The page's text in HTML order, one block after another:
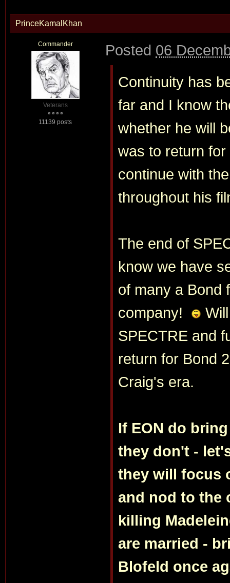
PrinceKamalKhan
Commander
Veterans
11139 posts
Posted 06
Continuity has
far and I know
whether he will
was to return
continue with
throughout his
The end of
know we have
of many a Bond
company!
SPECTRE and
return for Bond
Craig's era.
If EON do
they don't -
they will focus
and nod to the
killing
are married -
Blofeld once